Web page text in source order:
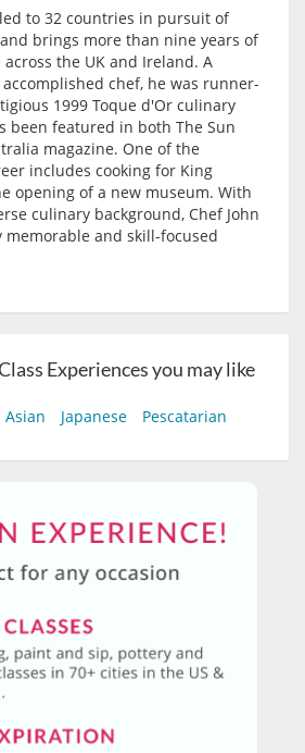
to 32 countries in pursuit of
brings more than nine years of
the UK and Ireland. A
chef, he was runner-
1999 Toque d'Or culinary
been featured in both The Sun
magazine. One of the
includes cooking for King
opening of a new museum. With
culinary background, Chef John
and skill-focused
Experiences you may like
Asian Japanese Pescatarian